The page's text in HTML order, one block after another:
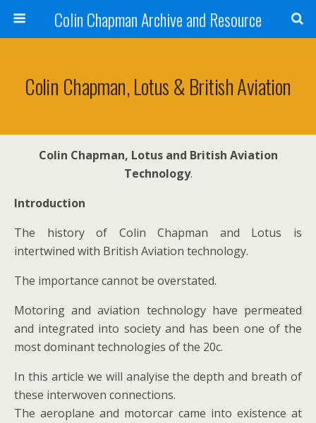
Colin Chapman Archive and Resource
Colin Chapman, Lotus & British Aviation
Colin Chapman, Lotus and British Aviation
Technology.
Introduction
The history of Colin Chapman and Lotus is
intertwined with British Aviation technology.
The importance cannot be overstated.
Motoring and aviation technology have permeated
and integrated into society and has been one of the
most dominant technologies of the 20c.
In this article we will analyise the depth and breath of
these interwoven connections.
The aeroplane and motorcar came into existence at